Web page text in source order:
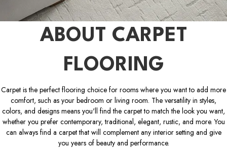
ABOUT CARPET
FLOORING
Carpet is the perfect flooring choice for rooms where you want to add more
comfort, such as your bedroom or living room. The versatility in styles,
colors, and designs means you'll find the carpet to match the look you want,
whether you prefer contemporary, traditional, elegant, rustic, and more. You
can always find a carpet that will complement any interior setting and give
you years of beauty and performance.